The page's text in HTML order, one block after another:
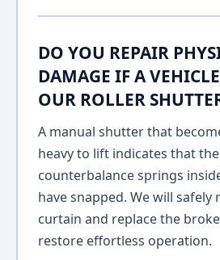
DO YOU REPAIR
DAMAGE IF A
OUR ROLLER
A manual shutter that
heavy to lift indicates that
counterbalance springs
have snapped. We will safely
curtain and replace the
restore effortless operation.